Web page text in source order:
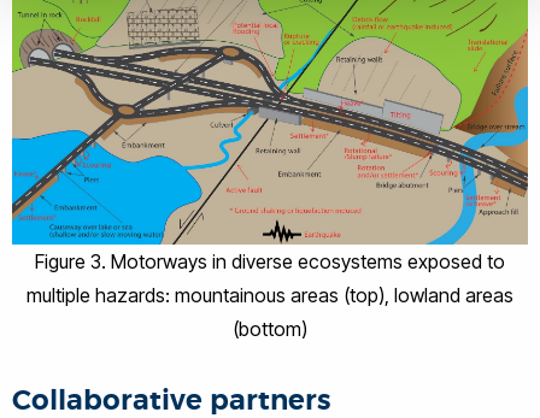
Figure 3. Motorways in diverse ecosystems exposed to
multiple hazards: mountainous areas (top), lowland areas
(bottom)
Collaborative partners